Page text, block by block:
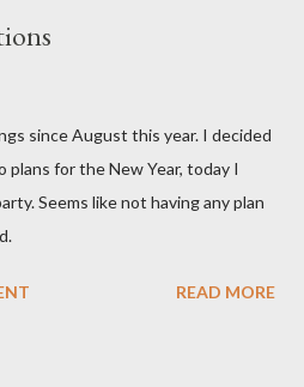
since August this year. I decided
for the New Year, today I
Seems like not having any plan
READ MORE